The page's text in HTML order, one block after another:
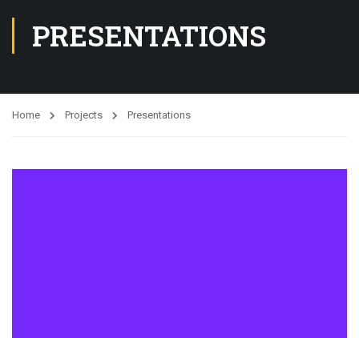
PRESENTATIONS
Home Projects Presentations